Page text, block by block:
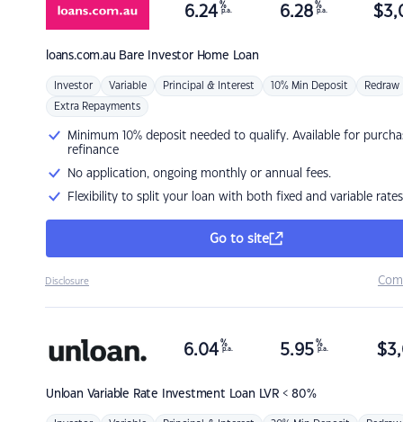
loans.com.au Bare Investor Home Loan
6.24 %
p.a. 6.28 %
p.a. $
Investor Variable Principal & Interest 10% Min Deposit Redraw
Extra Repayments
Minimum 10% deposit needed to qualify. Available for
refinance
No application, ongoing monthly or annual fees.
Flexibility to split your loan with both fixed and variable rates
Go to site
Disclosure
Unloan Variable Rate Investment Loan LVR < 80%
6.04 %
p.a. 5.95 %
p.a. $